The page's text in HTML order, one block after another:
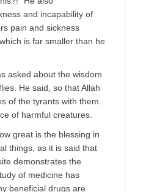
and incapability of
pain and sickness
is far smaller than he
asked about the wisdom
He said, so that Allah
of the tyrants with them.
of harmful creatures.
great is the blessing in
things, as it is said that
demonstrates the
of medicine has
beneficial drugs are